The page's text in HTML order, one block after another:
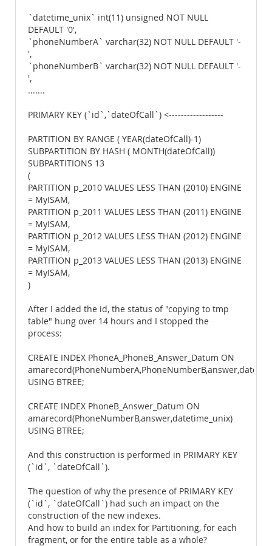
`datetime_unix` int(11) unsigned NOT NULL
DEFAULT '0',
`phoneNumberA` varchar(32) NOT NULL DEFAULT '-
',
`phoneNumberB` varchar(32) NOT NULL DEFAULT '-
',
.......
PRIMARY KEY (`id`,`dateOfCall`) <------------------
PARTITION BY RANGE ( YEAR(dateOfCall)-1)
SUBPARTITION BY HASH ( MONTH(dateOfCall))
SUBPARTITIONS 13
(
PARTITION p_2010 VALUES LESS THAN (2010) ENGINE
= MyISAM,
PARTITION p_2011 VALUES LESS THAN (2011) ENGINE
= MyISAM,
PARTITION p_2012 VALUES LESS THAN (2012) ENGINE
= MyISAM,
PARTITION p_2013 VALUES LESS THAN (2013) ENGINE
= MyISAM,
)
After I added the id, the status of "copying to tmp
table" hung over 14 hours and I stopped the
process:
CREATE INDEX PhoneA_PhoneB_Answer_Datum ON
USING BTREE;
CREATE INDEX PhoneB_Answer_Datum ON
amarecord(PhoneNumberB,answer,datetime_unix)
USING BTREE;
And this construction is performed in PRIMARY KEY
(`id`, `dateOfCall`).
The question of why the presence of PRIMARY KEY
(`id`, `dateOfCall`) had such an impact on the
construction of the new indexes.
And how to build an index for Partitioning, for each
fragment, or for the entire table as a whole?